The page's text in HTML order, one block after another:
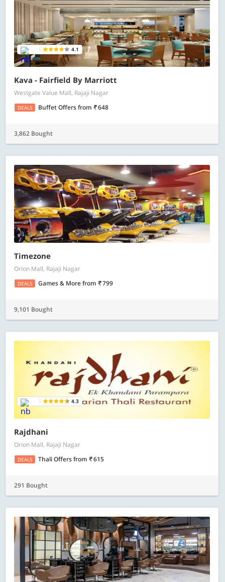
4.1
Kava - Fairfield By Marriott
Westgate Value Mall, Rajaji Nagar
DEALS Buffet Offersfrom 648
3,862 Bought
Timezone
Orion Mall, Rajaji Nagar
DEALS Games & Morefrom 799
9,101 Bought
4.3
Rajdhani
Orion Mall, Rajaji Nagar
DEALS Thali Offersfrom 615
291 Bought